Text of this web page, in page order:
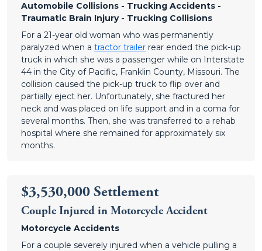
Automobile Collisions - Trucking Accidents -
Traumatic Brain Injury - Trucking Collisions
For a 21-year old woman who was permanently
paralyzed when a tractor trailer rear ended the pick-up
truck in which she was a passenger while on Interstate
44 in the City of Pacific, Franklin County, Missouri. The
collision caused the pick-up truck to flip over and
partially eject her. Unfortunately, she fractured her
neck and was placed on life support and in a coma for
several months. Then, she was transferred to a rehab
hospital where she remained for approximately six
months.
$3,530,000 Settlement
Couple Injured in Motorcycle Accident
Motorcycle Accidents
For a couple severely injured when a vehicle pulling a